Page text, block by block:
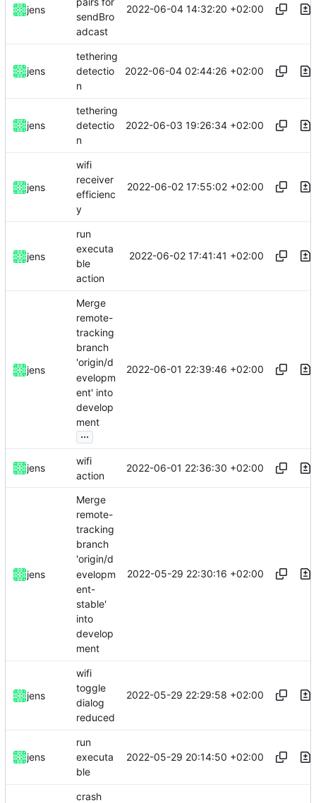
jens
sendBro
adcast
2022-06-04 14:32:20 +02:00
jens
tethering
detectio
n
2022-06-04 02:44:26 +02:00
jens
tethering
detectio
n
2022-06-03 19:26:34 +02:00
jens
wifi
receiver
efficienc
y
2022-06-02 17:55:02 +02:00
jens
run
executa
ble
action
2022-06-02 17:41:41 +02:00
jens
Merge
remote-
tracking
branch
'origin/d
evelopm
ent' into
develop
ment
...
2022-06-01 22:39:46 +02:00
jens
wifi
action
2022-06-01 22:36:30 +02:00
jens
Merge
remote-
tracking
branch
'origin/d
evelopm
ent-
stable'
into
develop
ment
2022-05-29 22:30:16 +02:00
jens
wifi
toggle
dialog
reduced
2022-05-29 22:29:58 +02:00
jens
run
executa
ble
2022-05-29 20:14:50 +02:00
crash